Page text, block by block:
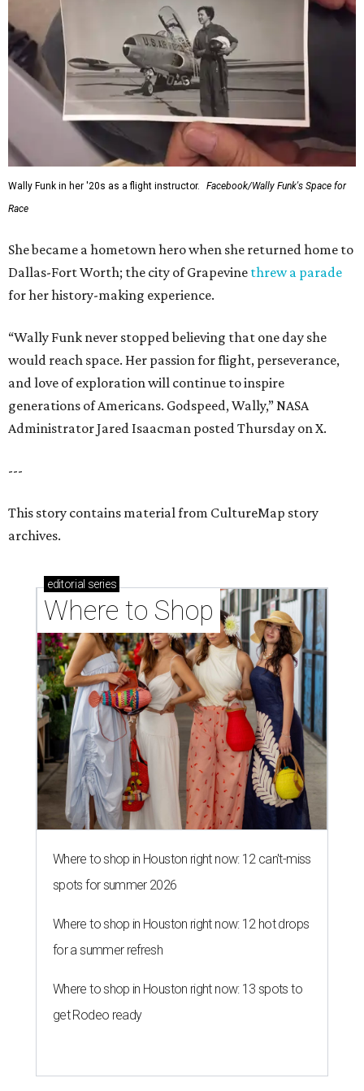
Wally Funk in her '20s as a flight instructor.
Facebook/Wally Funk's Space for
Race
She became a hometown hero when she returned home to
Dallas-Fort Worth; the city of Grapevine threw a parade
for her history-making experience.
“Wally Funk never stopped believing that one day she
would reach space. Her passion for flight, perseverance,
and love of exploration will continue to inspire
generations of Americans. Godspeed, Wally,” NASA
Administrator Jared Isaacman posted Thursday on X.
---
This story contains material from CultureMap story
archives.
editorial series
Where to Shop
Where to shop in Houston right now: 12 can't-miss
spots for summer 2026
Where to shop in Houston right now: 12 hot drops
for a summer refresh
Where to shop in Houston right now: 13 spots to
get Rodeo ready